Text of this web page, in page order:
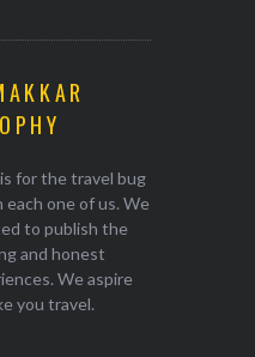
for the travel bug
each one of us. We
to publish the
and honest
We aspire
you travel.